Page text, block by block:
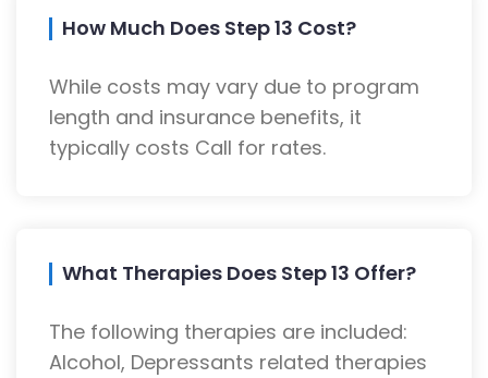
How Much Does Step 13 Cost?
While costs may vary due to program
length and insurance benefits, it
typically costs Call for rates.
What Therapies Does Step 13 Offer?
The following therapies are included:
Alcohol, Depressants related therapies